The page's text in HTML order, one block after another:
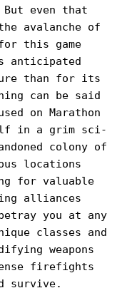
But even that
avalanche of
this game
anticipated
than for its
can be said
on Marathon
in a grim sci-
colony of
locations
for valuable
alliances
you at any
classes and
weapons
firefights
survive.